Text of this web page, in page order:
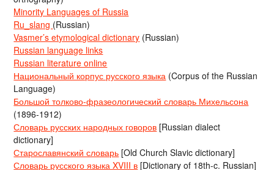
Minority Languages of Russia
Ru_slang (Russian)
Vasmer’s etymological dictionary (Russian)
Russian language links
Russian literature online
Национальный корпус русского языка (Corpus of the Russian
Language)
Большой толково-фразеологический словарь Михельсона
(1896-1912)
Словарь русских народных говоров [Russian dialect
dictionary]
Старославянский словарь [Old Church Slavic dictionary]
Словарь русского языка XVIII в [Dictionary of 18th-c. Russian]